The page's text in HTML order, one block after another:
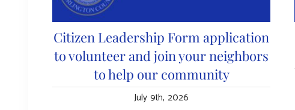
Citizen Leadership Form application
to volunteer and join your neighbors
to help our community
July 9th, 2026